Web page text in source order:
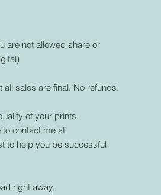
are not allowed share or
sales are final. No refunds.
of your prints.
to contact me at
to help you be successful
right away.